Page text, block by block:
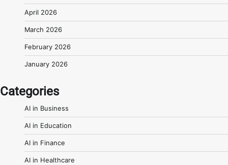
April 2026
March 2026
February 2026
January 2026
Categories
AI in Business
AI in Education
AI in Finance
AI in Healthcare